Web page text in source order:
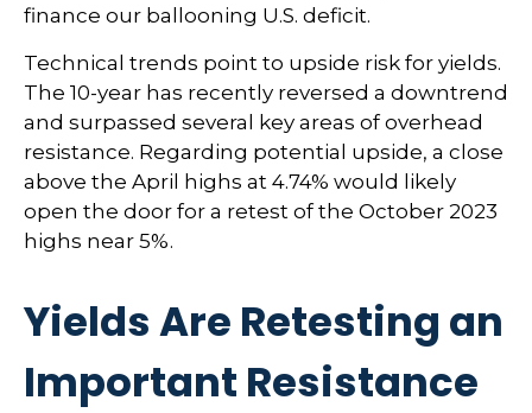
finance our ballooning U.S. deficit.
Technical trends point to upside risk for yields.
The 10-year has recently reversed a downtrend
and surpassed several key areas of overhead
resistance. Regarding potential upside, a close
above the April highs at 4.74% would likely
open the door for a retest of the October 2023
highs near 5%.
Yields Are Retesting an
Important Resistance